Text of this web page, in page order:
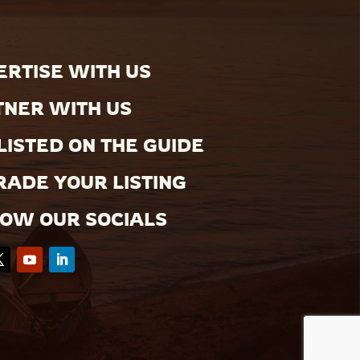
WITH US
WITH US
ON THE GUIDE
YOUR LISTING
OUR SOCIALS